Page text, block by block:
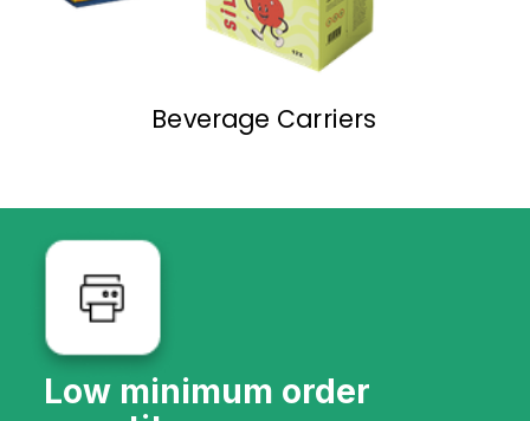
Low minimum order
Beverage Carriers